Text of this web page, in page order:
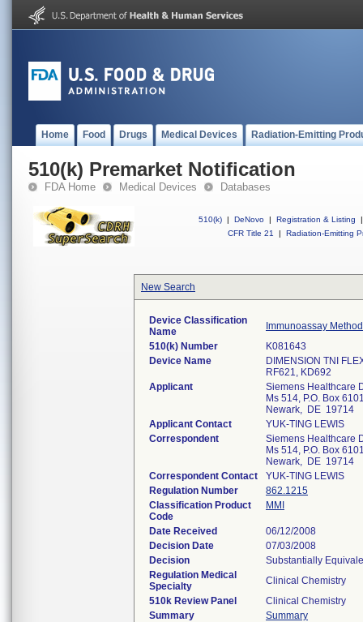
Home Food Drugs Medical Devices Radiation-Emitting
510(k) Premarket Notification
FDA Home Medical Devices Databases
510(k) | DeNovo | Registration & Listing
|
CFR Title 21
| Radiation-Emitting
New Search
Device Classification
Name
Immunoassay
510(k) Number
K081643
Device Name
DIMENSION TNI
RF621, KD692
Applicant
Siemens Healthcare
Ms 514, P.O. Box
Newark, DE 19714
Applicant Contact
YUK-TING LEWIS
Correspondent
Siemens Healthcare
Ms 514, P.O. Box
Newark, DE 19714
Correspondent Contact
YUK-TING LEWIS
Regulation Number
862.1215
Classification Product
Code
MMI
Date Received
06/12/2008
Decision Date
07/03/2008
Decision
Substantially
Regulation Medical
Specialty
Clinical Chemistry
510k Review Panel
Clinical Chemistry
Summary
Summary